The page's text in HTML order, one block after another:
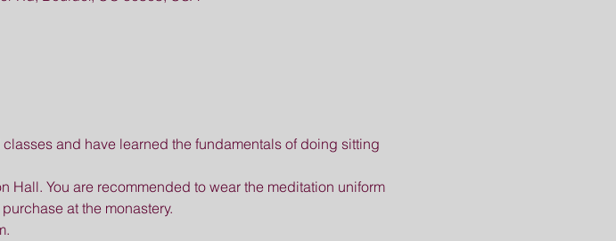
and have learned the fundamentals of doing sitting
You are recommended to wear the meditation uniform
at the monastery.